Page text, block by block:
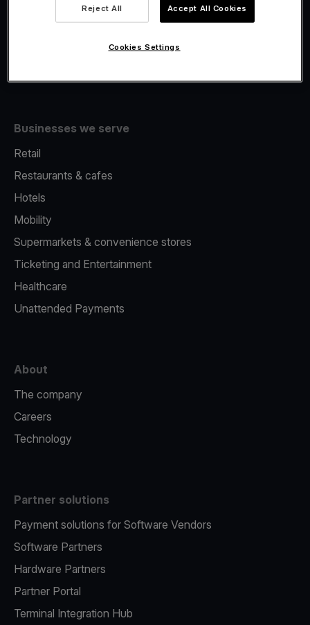
Fiscalisation
Businesses we serve
Retail
Restaurants & cafes
Hotels
Mobility
Supermarkets & convenience stores
Ticketing and Entertainment
Healthcare
Unattended Payments
About
The company
Careers
Technology
Partner solutions
Payment solutions for Software Vendors
Software Partners
Hardware Partners
Partner Portal
Terminal Integration Hub
Reject All Accept All Cookies
Cookies Settings